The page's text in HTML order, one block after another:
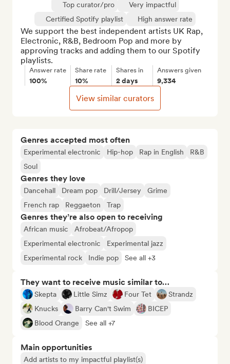
Genres accepted most often
Experimental electronic Hip-hop Rap in English
R&B
Soul
Genres they love
Dancehall Dream pop Drill/Jersey
Grime
French rap
Reggaeton Trap
Genres they’re also open to receiving
African music
Afrobeat/Afropop
Experimental electronic
Experimental jazz
Experimental rock
Indie pop See all +3
They want to receive music similar to…
Skepta Little Simz Four Tet
Strandz
Knucks
Barry Can't Swim
BICEP
Blood Orange
See all +7
Main opportunities
Add artists to my impactful playlist(s)
Top curator/pro
Very impactful
Certified Spotify playlist
High answer rate
We support the best independent artists UK Rap,
Electronic, R&B, Bedroom Pop and more by
approving tracks and adding them to our Spotify
playlists.
Answer rate
100%
Share rate
10%
Shares in
2 days
Answers given
9,334
View similar curators